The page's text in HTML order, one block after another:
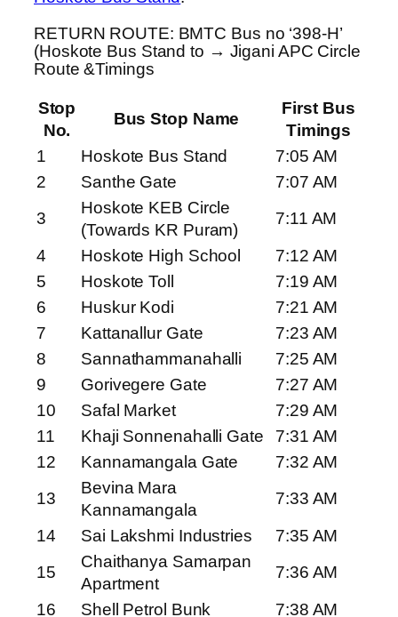
RETURN ROUTE: BMTC Bus no ‘398-H’
(Hoskote Bus Stand to → Jigani APC Circle
Route &Timings
Stop
No.
Bus Stop Name
First Bus
Timings
1
Hoskote Bus Stand
7:05 AM
2
Santhe Gate
7:07 AM
3
Hoskote KEB Circle
(Towards KR Puram)
7:11 AM
4
Hoskote High School
7:12 AM
5
Hoskote Toll
7:19 AM
6
Huskur Kodi
7:21 AM
7
Kattanallur Gate
7:23 AM
8
Sannathammanahalli
7:25 AM
9
Gorivegere Gate
7:27 AM
10
Safal Market
7:29 AM
11
Khaji Sonnenahalli Gate
7:31 AM
12
Kannamangala Gate
7:32 AM
13
Bevina Mara
Kannamangala
7:33 AM
14
Sai Lakshmi Industries
7:35 AM
15
Chaithanya Samarpan
Apartment
7:36 AM
16
Shell Petrol Bunk 7:38 AM